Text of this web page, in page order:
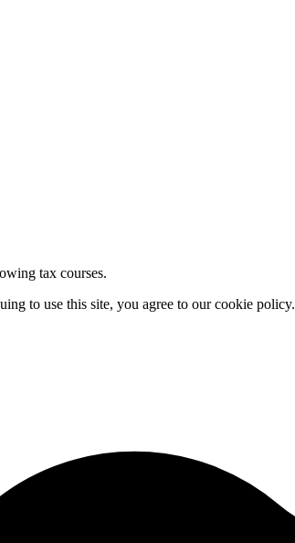
tax courses.
to use this site, you agree to our cookie policy.